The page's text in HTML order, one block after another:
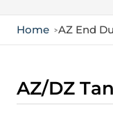
Home AZ End
AZ/DZ